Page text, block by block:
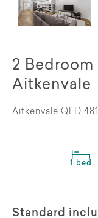
2
Aitkenvale
Aitkenvale QLD
1 bed
Standard